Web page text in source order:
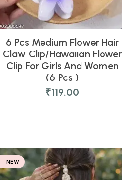
6 Pcs Medium Flower Hair
Claw Clip/Hawaiian Flower
Clip For Girls And Women
(6 Pcs )
₹119.00
NEW